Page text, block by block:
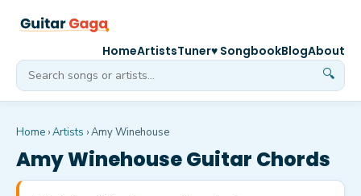
🔍
HomeArtistsTuner♥ SongbookBlogAbout
Home ›Artists ›Amy Winehouse
Amy WinehouseGuitar Chords